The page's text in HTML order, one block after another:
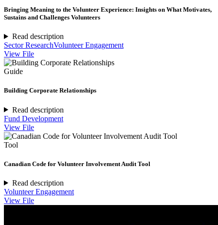
Bringing Meaning to the Volunteer Experience: Insights on What Motivates,
Sustains and Challenges Volunteers
Read description
Sector ResearchVolunteer Engagement
View File
Guide
Building Corporate Relationships
Read description
Fund Development
View File
Tool
Canadian Code for Volunteer Involvement Audit Tool
Read description
Volunteer Engagement
View File